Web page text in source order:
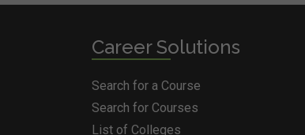
Career Solutions
Search for a Course
Search for Courses
List of Colleges